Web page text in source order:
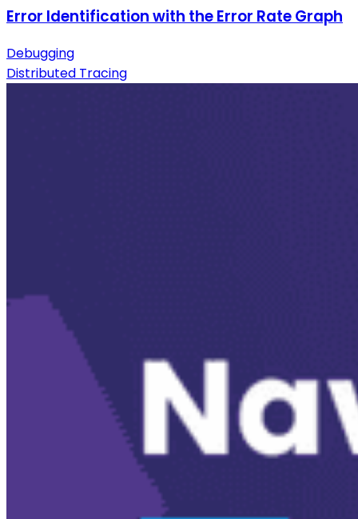
Error Identification with the Error Rate Graph
Debugging
Distributed Tracing